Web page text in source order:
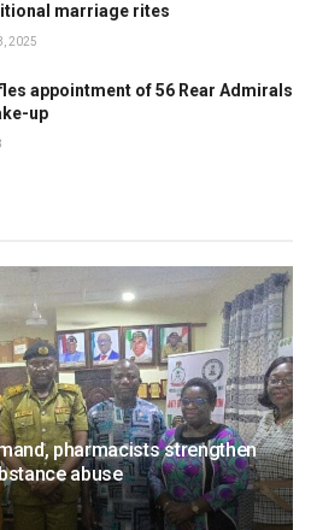
marriage rites
2025
appointment of 56 Rear Admirals
up
pharmacists strengthen
abuse